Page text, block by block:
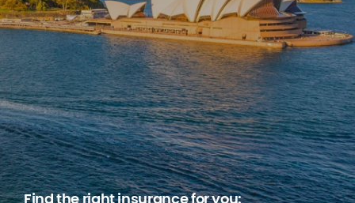
Find the right insurance for you: